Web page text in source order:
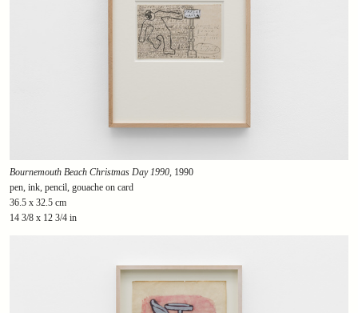
Bournemouth Beach Christmas Day 1990 , 1990
pen, ink, pencil, gouache on card
36.5 x 32.5 cm
14 3/8 x 12 3/4 in